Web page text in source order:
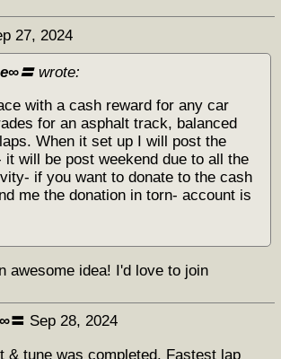
27, 2024
〓wrote:
with a cash reward for any car
for an asphalt track, balanced
When it set up I will post the
it will be post weekend due to all the
if you want to donate to the cash
me the donation in torn- account is
awesome idea! I'd love to join
〓 Sep 28, 2024
& tune was completed. Fastest lap